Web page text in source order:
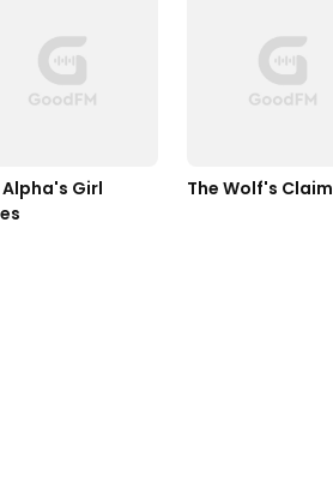
Alpha's Girl
The Wolf's Claim